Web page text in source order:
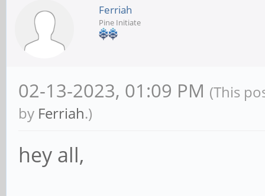
Ferriah
Pine Initiate
02-13-2023, 01:09 PM (This
by Ferriah.)
hey all,